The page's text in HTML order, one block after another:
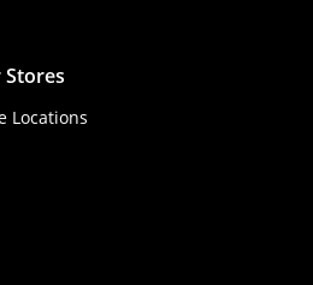
Stores
Locations